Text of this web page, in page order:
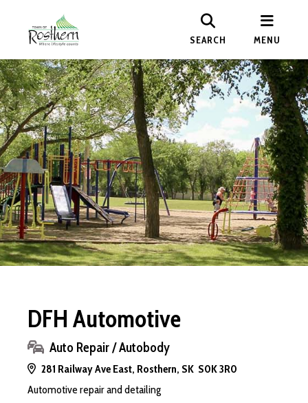
SEARCH MENU
DFH Automotive
Auto Repair / Autobody
281 Railway Ave East, Rosthern, SK S0K 3R0
Automotive repair and detailing